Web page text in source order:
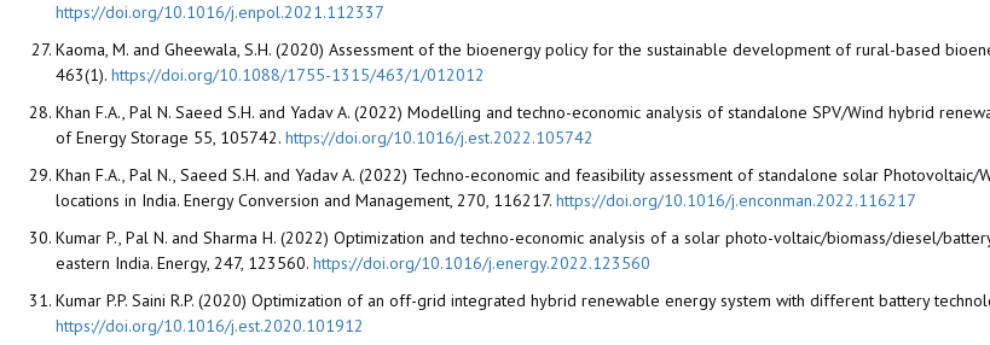
https://doi.org/10.1016/j.enpol.2021.112337
Kaoma, M. and Gheewala, S.H. (2020) Assessment of the bioenergy policy for the sustainable development of rural-based
463(1). https://doi.org/10.1088/1755-1315/463/1/012012
Khan F.A., Pal N. Saeed S.H. and Yadav A. (2022) Modelling and techno-economic analysis of standalone SPV/Wind hybrid
of Energy Storage 55, 105742. https://doi.org/10.1016/j.est.2022.105742
Khan F.A., Pal N., Saeed S.H. and Yadav A. (2022) Techno-economic and feasibility assessment of standalone solar
locations in India. Energy Conversion and Management, 270, 116217. https://doi.org/10.1016/j.enconman.2022.116217
Kumar P., Pal N. and Sharma H. (2022) Optimization and techno-economic analysis of a solar photo-voltaic/biomass/diesel/
eastern India. Energy, 247, 123560. https://doi.org/10.1016/j.energy.2022.123560
Kumar P.P. Saini R.P. (2020) Optimization of an off-grid integrated hybrid renewable energy system with different battery
https://doi.org/10.1016/j.est.2020.101912